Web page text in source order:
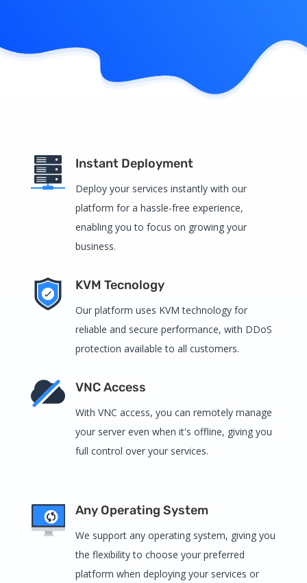
Instant Deployment
Deploy your services instantly with our
platform for a hassle-free experience,
enabling you to focus on growing your
business.
KVM Tecnology
Our platform uses KVM technology for
reliable and secure performance, with DDoS
protection available to all customers.
VNC Access
With VNC access, you can remotely manage
your server even when it's offline, giving you
full control over your services.
Any Operating System
We support any operating system, giving you
the flexibility to choose your preferred
platform when deploying your services or